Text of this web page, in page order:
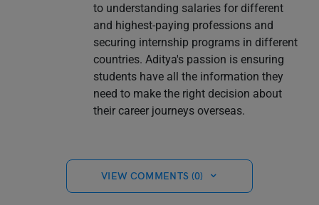
to understanding salaries for different
and highest-paying professions and
securing internship programs in different
countries. Aditya's passion is ensuring
students have all the information they
need to make the right decision about
their career journeys overseas.
VIEW COMMENTS (0)